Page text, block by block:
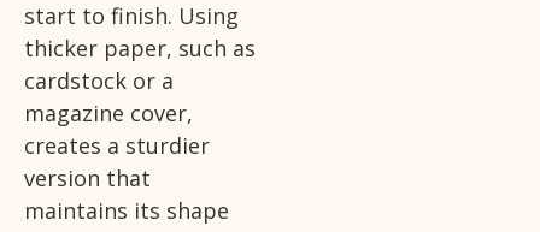
start to finish. Using
thicker paper, such as
cardstock or a
magazine cover,
creates a sturdier
version that
maintains its shape